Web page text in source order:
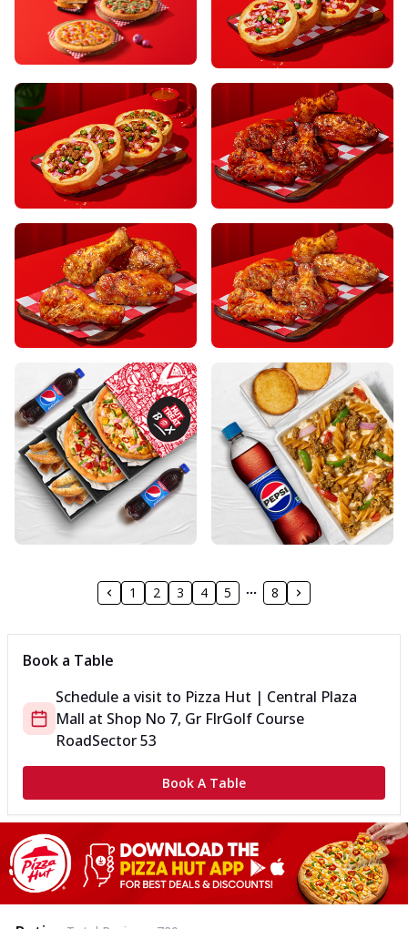
1 2 3 4 5 8
Book a Table
Schedule a visit to Pizza Hut | Central Plaza
Mall at Shop No 7, Gr FlrGolf Course
RoadSector 53
Book A Table